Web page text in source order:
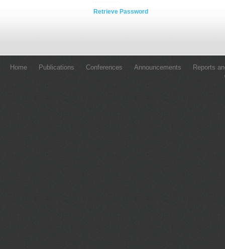
Retrieve Password
Home Publications Conferences Announcements
Reports